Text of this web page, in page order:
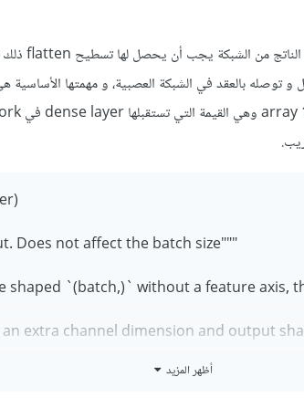
و توصله بالعقد في الشبكة العصبية، و مهمتها
"""Flattens the input. Does not affect the batch size.
shaped `(batch,)` without a feature axis,
extra channel dimension and output
أظهر المزيد